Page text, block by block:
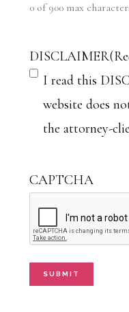
0 of 900 max
DISCLAIMER
I read this
website does
the attorney-
CAPTCHA